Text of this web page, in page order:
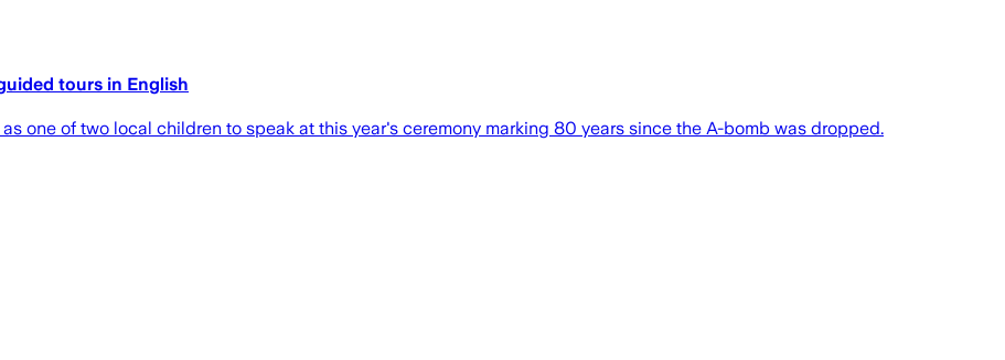
tours​ in English
one of two local children to speak at this year's ceremony marking 80 years since the A-bomb was dropped.